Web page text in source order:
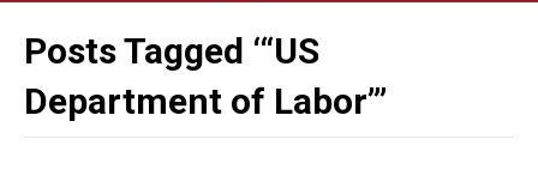
Posts Tagged ‘“US
Department of Labor”’